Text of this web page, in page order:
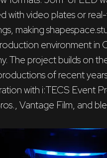
Search
with video plates or
making
environment in
The project builds on
of recent
with i:TECS Event
Vantage Film, and